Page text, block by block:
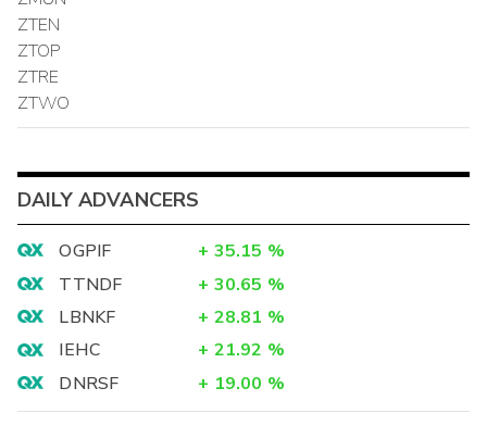
ZTEN
ZTOP
ZTRE
ZTWO
DAILY ADVANCERS
OGPIF + 35.15 %
TTNDF
+ 30.65 %
LBNKF
+ 28.81 %
IEHC
+ 21.92 %
DNRSF
+ 19.00 %